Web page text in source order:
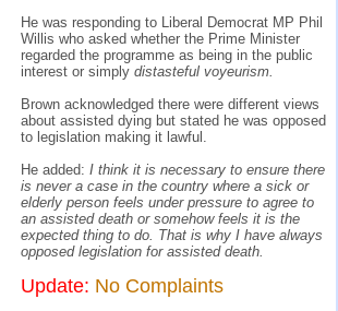
He was responding to Liberal Democrat MP Phil
Willis who asked whether the Prime Minister
regarded the programme as being in the public
interest or simply distasteful voyeurism.
Brown acknowledged there were different views
about assisted dying but stated he was opposed
to legislation making it lawful.
He added: I think it is necessary to ensure there
is never a case in the country where a sick or
elderly person feels under pressure to agree to
an assisted death or somehow feels it is the
expected thing to do. That is why I have always
opposed legislation for assisted death.
Update: No Complaints